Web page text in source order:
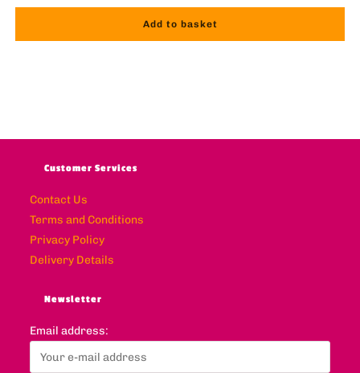
Add to basket
Customer Services
Contact Us
Terms and Conditions
Privacy Policy
Delivery Details
Newsletter
Email address: